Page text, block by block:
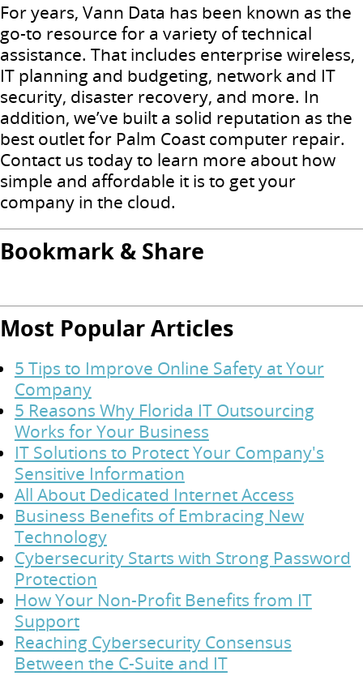
For years, Vann Data has been known as the
go-to resource for a variety of technical
assistance. That includes enterprise wireless,
IT planning and budgeting, network and IT
security, disaster recovery, and more. In
addition, we’ve built a solid reputation as the
best outlet for Palm Coast computer repair.
Contact us today to learn more about how
simple and affordable it is to get your
company in the cloud.
Bookmark & Share
Most Popular Articles
5 Tips to Improve Online Safety at Your
Company
5 Reasons Why Florida IT Outsourcing
Works for Your Business
IT Solutions to Protect Your Company's
Sensitive Information
All About Dedicated Internet Access
Business Benefits of Embracing New
Technology
Cybersecurity Starts with Strong Password
Protection
How Your Non-Profit Benefits from IT
Support
Reaching Cybersecurity Consensus
Between the C-Suite and IT